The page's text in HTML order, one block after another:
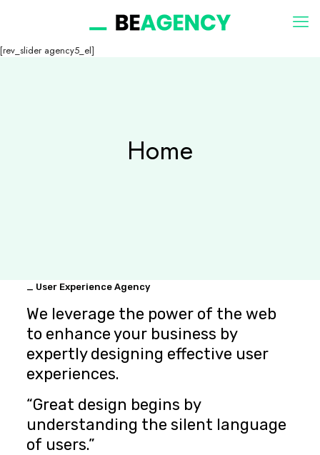
[rev_slider agency5_el]
Home
_ User Experience Agency
We leverage the power of the web
to enhance your business by
expertly designing effective user
experiences.
“Great design begins by
understanding the silent language
of users.”